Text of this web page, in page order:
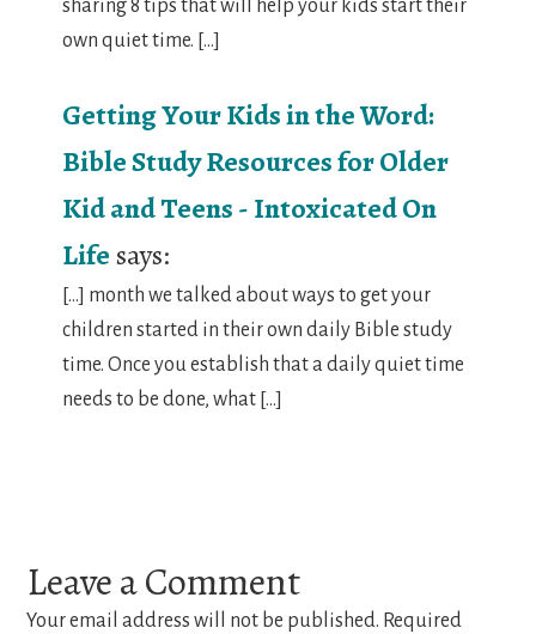
sharing 8 tips that will help your kids start their
own quiet time. […]
Getting Your Kids in the Word:
Bible Study Resources for Older
Kid and Teens - Intoxicated On
Lifesays:
[…] month we talked about ways to get your
children started in their own daily Bible study
time. Once you establish that a daily quiet time
needs to be done, what […]
Leave a Comment
Your email address will not be published. Required